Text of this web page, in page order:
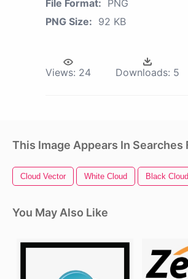
File Format: PNG
PNG Size: 92 KB
Views: 24 Downloads: 5
This Image Appears In Searches
Cloud Vector White Cloud Black Cloud
You May Also Like